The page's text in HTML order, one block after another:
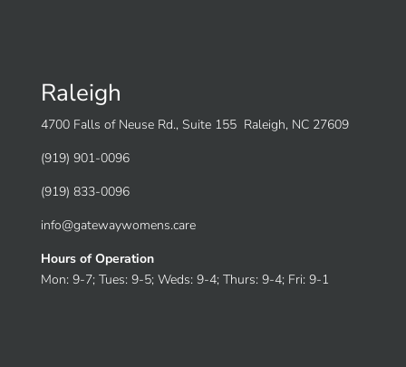
Raleigh
4700 Falls of Neuse Rd., Suite 155 Raleigh, NC 27609
(919) 901-0096
(919) 833-0096
info@gatewaywomens.care
Hours of Operation
Mon: 9-7; Tues: 9-5; Weds: 9-4; Thurs: 9-4; Fri: 9-1